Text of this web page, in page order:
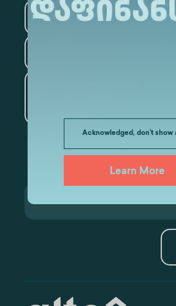
Acknowledged, don't show
Learn More
Law